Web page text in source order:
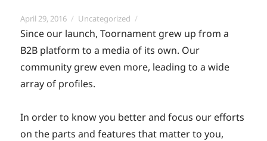
Posted
on
April 29, 2016 Categories
Uncategorized
Since our launch, Toornament grew up from a
B2B platform to a media of its own. Our
community grew even more, leading to a wide
array of profiles.
In order to know you better and focus our efforts
on the parts and features that matter to you,